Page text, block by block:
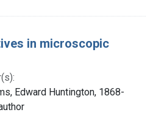
in microscopic
Edward Huntington, 1868-